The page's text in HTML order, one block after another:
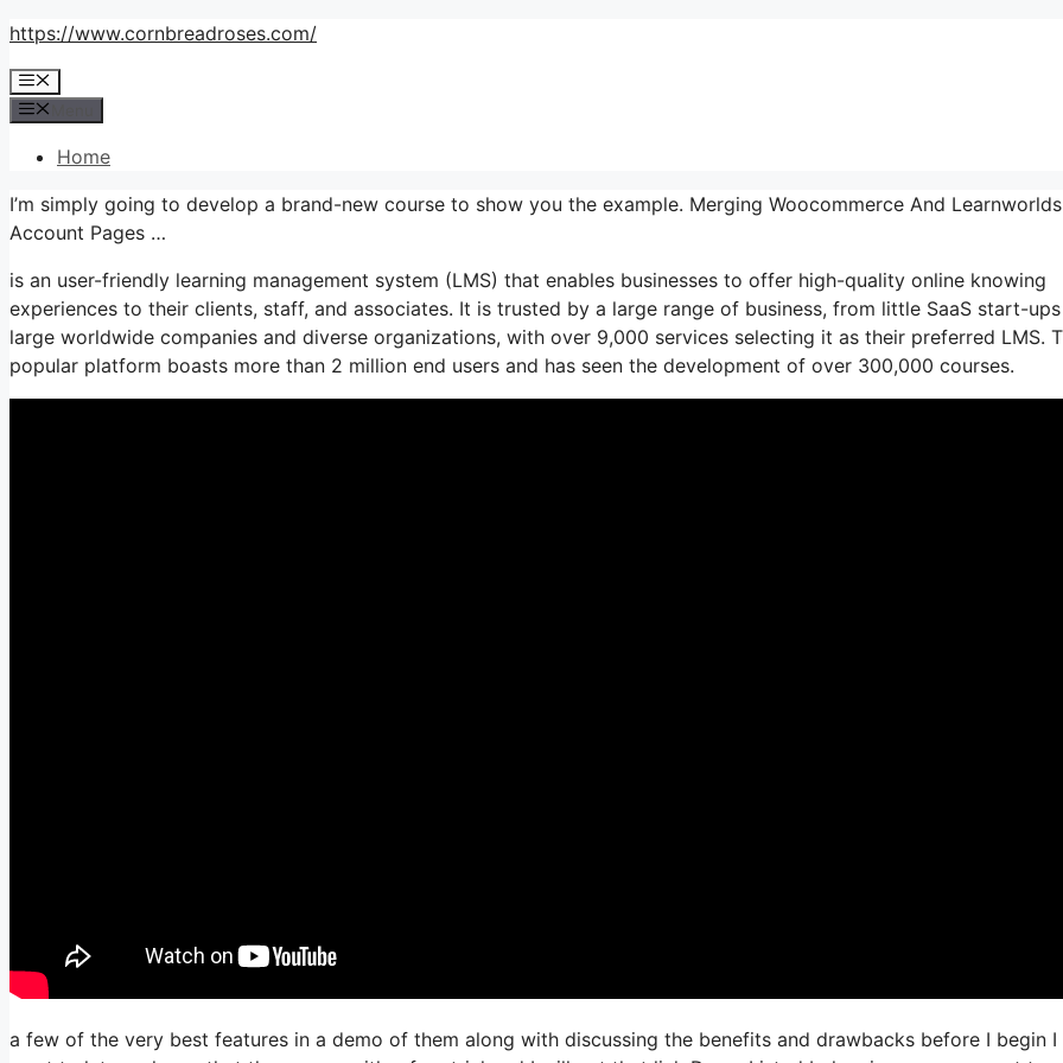
Skip
content
https://www.cornbreadroses.com/
Menu
Home
I’m simply going to develop a brand-new course to show you the example. Merging Woocommerce And Learnworlds
Account Pages …
is an user-friendly learning management system (LMS) that enables businesses to offer high-quality online knowing
experiences to their clients, staff, and associates. It is trusted by a large range of business, from little SaaS start-
large worldwide companies and diverse organizations, with over 9,000 services selecting it as their preferred LMS.
popular platform boasts more than 2 million end users and has seen the development of over 300,000 courses.
a few of the very best features in a demo of them along with discussing the benefits and drawbacks before I begin I